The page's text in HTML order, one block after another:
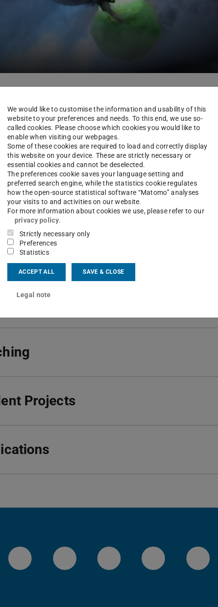
Pohlodek
area(s)
learning and estimation; Process engineering of
for process control, optimization and analysis
518
Georg-Str. 4
Projects
LinkedIn-Seite der TU Darmstadt
Instagram-Kanal der TU
Bluesky-Kanal der
We would like to customise the information and usability of this
website to your preferences and needs. To this end, we use so-
called cookies. Please choose which cookies you would like to
enable when visiting our webpages.
Some of these cookies are required to load and correctly display
this website on your device. These are strictly necessary or
essential cookies and cannot be deselected.
The preferences cookie saves your language setting and
preferred search engine, while the statistics cookie regulates
how the open-source statistical software “Matomo” analyses
your visits to and activities on our website.
For more information about cookies we use, please refer to our
privacy policy.
Strictly necessary only
Preferences
Statistics
ACCEPT ALL SAVE & CLOSE
Legal note